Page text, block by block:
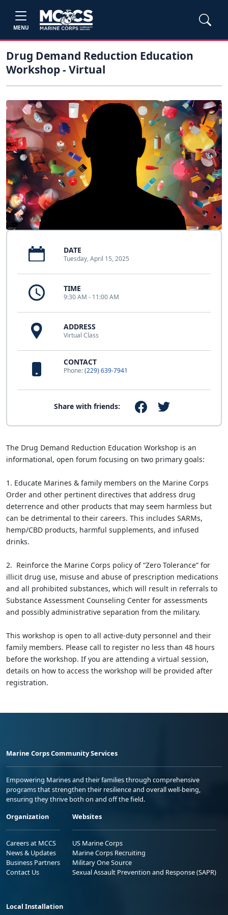
MENU
Drug Demand Reduction Education
Workshop - Virtual
DATE
Tuesday, April 15, 2025
TIME
9:30 AM - 11:00 AM
ADDRESS
Virtual Class
CONTACT
Phone:(229) 639-7941
Share with friends:
The Drug Demand Reduction Education Workshop is an
informational, open forum focusing on two primary goals:
1. Educate Marines & family members on the Marine Corps
Order and other pertinent directives that address drug
deterrence and other products that may seem harmless but
can be detrimental to their careers. This includes SARMs,
hemp/CBD products, harmful supplements, and infused
drinks.
2. Reinforce the Marine Corps policy of “Zero Tolerance” for
illicit drug use, misuse and abuse of prescription medications
and all prohibited substances, which will result in referrals to
Substance Assessment Counseling Center for assessments
and possibly administrative separation from the military.
This workshop is open to all active-duty personnel and their
family members. Please call to register no less than 48 hours
before the workshop. If you are attending a virtual session,
details on how to access the workshop will be provided after
registration.
Marine Corps Community Services
Empowering Marines and their families through comprehensive
programs that strengthen their resilience and overall well-being,
ensuring they thrive both on and off the field.
Organization
Careers at MCCS
News & Updates
Business Partners
Contact Us
Websites
US Marine Corps
Marine Corps Recruiting
Military One Source
Sexual Assault Prevention and Response (SAPR)
Local Installation